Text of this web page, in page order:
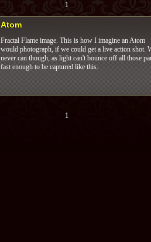
1
Atom
Fractal Flame image. This is how I imagine an Atom
would photograph, if we could get a live action shot.
never can though, as light can't bounce off all those
fast enough to be captured like this.
1